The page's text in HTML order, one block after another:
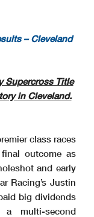
– Cleveland
Supercross Title
in Cleveland.
class races
outcome as
and early
Racing’s Justin
big dividends
multi-second